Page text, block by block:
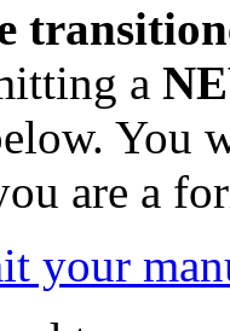
a
You
are a
your